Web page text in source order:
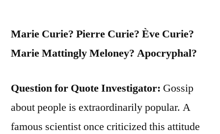
Marie Curie? Pierre Curie? Ève Curie?
Marie Mattingly Meloney? Apocryphal?
Question for Quote Investigator: Gossip
about people is extraordinarily popular. A
famous scientist once criticized this attitude